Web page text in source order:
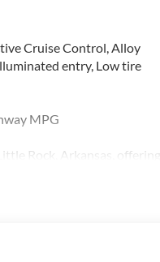
Cruise Control, Alloy
entry, Low tire
MPG
Rock, Arkansas, offering
provides unbeatable